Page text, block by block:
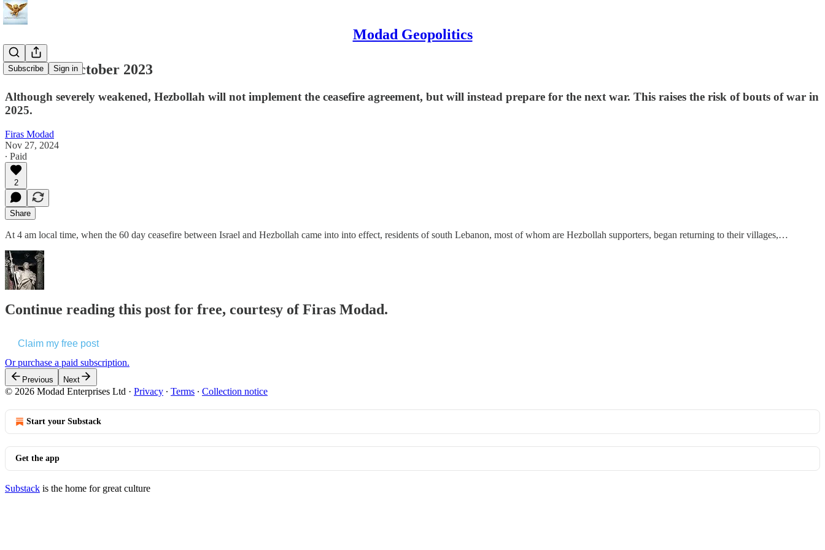
Modad Geopolitics
Subscribe Sign in
Back to 6 October 2023
Although severely weakened, Hezbollah will not implement the ceasefire agreement, but will instead prepare for the next war. This raises the risk of bouts of war in
2025.
Firas Modad
Nov 27, 2024
∙ Paid
2
Share
At 4 am local time, when the 60 day ceasefire between Israel and Hezbollah came into into effect, residents of south Lebanon, most of whom are Hezbollah supporters, began returning to their villages,…
Continue reading this post for free, courtesy of Firas Modad.
Claim my free post
Or purchase a paid subscription.
Previous Next
© 2026 Modad Enterprises Ltd · Privacy ∙ Terms ∙ Collection notice
Start your Substack
Get the app
Substack is the home for great culture